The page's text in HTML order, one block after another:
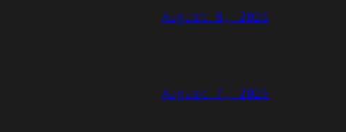
August 8, 2026
August 7, 2026